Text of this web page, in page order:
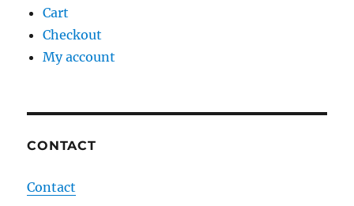
Cart
Checkout
My account
CONTACT
Contact